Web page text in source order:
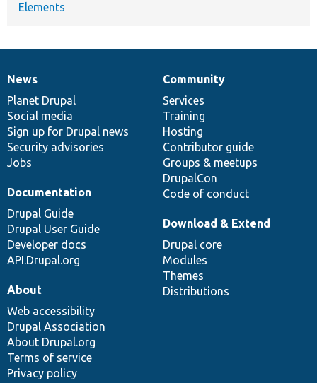
Elements
News
items
News
Planet Drupal
Social media
Sign up for Drupal news
Security advisories
Jobs
Our
community
Community
Services
Training
Hosting
Contributor guide
Groups & meetups
DrupalCon
Code of conduct
Documentation
Documentation
Drupal Guide
Drupal User Guide
Developer docs
API.Drupal.org
Drupal
code
base
Download & Extend
Drupal core
Modules
Themes
Distributions
Governance
of
community
About
Web accessibility
Drupal Association
About Drupal.org
Terms of service
Privacy policy